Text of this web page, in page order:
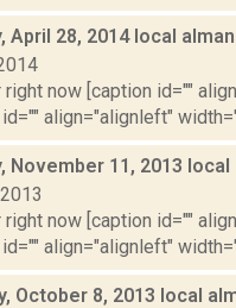
April 28, 2014 local
right now [caption id=""
align="alignleft"
November 11, 2013 local
right now [caption id=""
align="alignleft"
October 8, 2013 local